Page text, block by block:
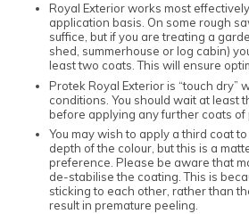
Royal Exterior works most
application basis. On some rough
suffice, but if you are treating a
shed, summerhouse or log cabin)
least two coats. This will ensure
Protek Royal Exterior is “touch dry”
conditions. You should wait at least
before applying any further coats of
You may wish to apply a third coat
depth of the colour, but this is a
preference. Please be aware that
de-stabilise the coating. This is
sticking to each other, rather than
result in premature peeling.